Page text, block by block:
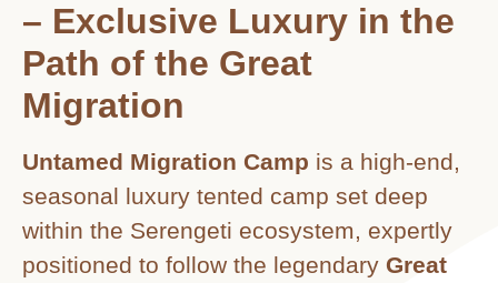
– Exclusive Luxury in the
Path of the Great
Migration
Untamed Migration Camp is a high-end,
seasonal luxury tented camp set deep
within the Serengeti ecosystem, expertly
positioned to follow the legendary Great